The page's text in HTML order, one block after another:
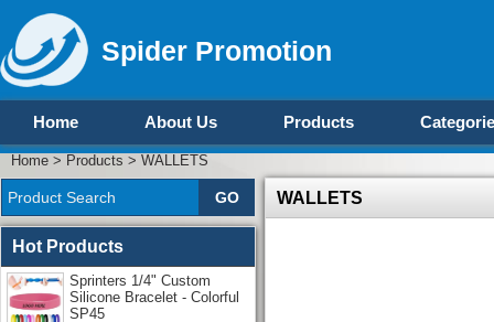
Spider Promotion
Home About Us Products
Home > Products > WALLETS
WALLETS
Hot Products
Sprinters 1/4" Custom
Silicone Bracelet - Colorful
SP45